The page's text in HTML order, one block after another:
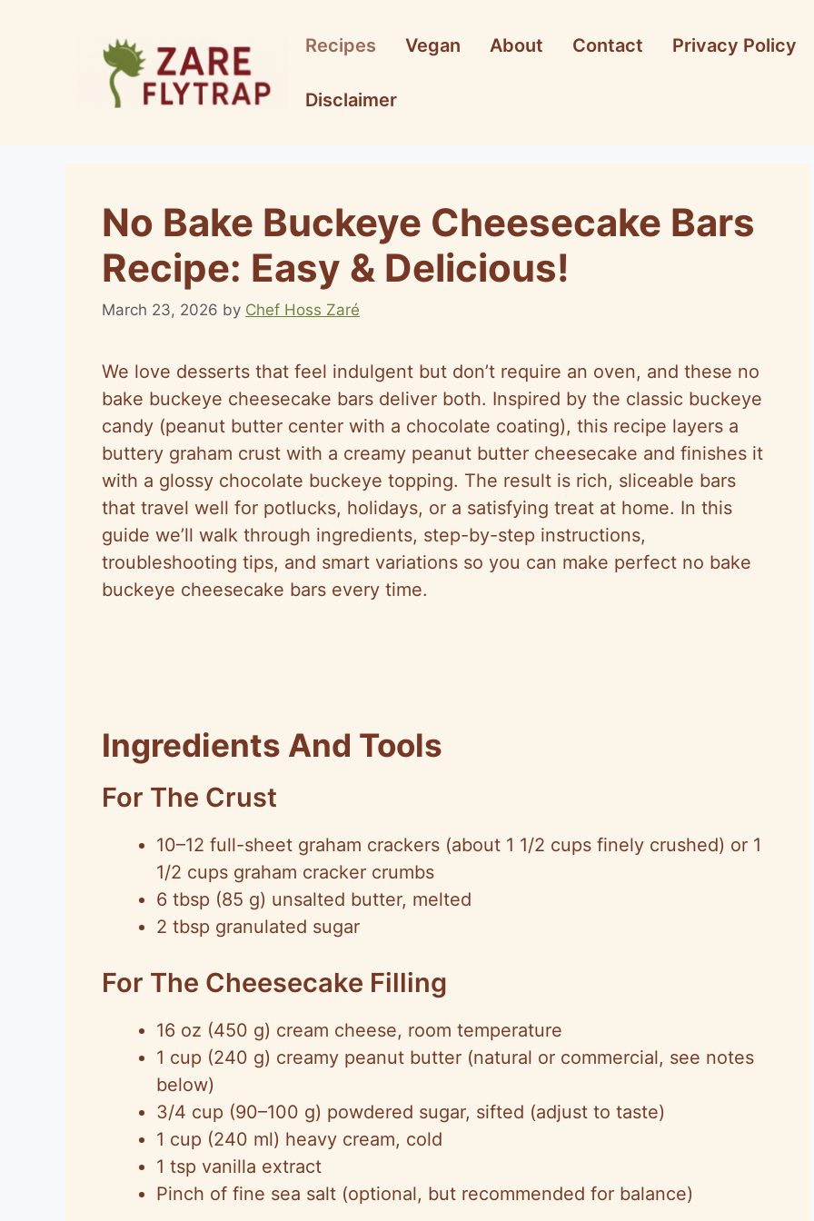
Recipes Vegan About Contact Privacy Policy
Disclaimer
No Bake Buckeye Cheesecake Bars
Recipe: Easy & Delicious!
March 23, 2026 by Chef Hoss Zaré
We love desserts that feel indulgent but don’t require an oven, and these no
bake buckeye cheesecake bars deliver both. Inspired by the classic buckeye
candy (peanut butter center with a chocolate coating), this recipe layers a
buttery graham crust with a creamy peanut butter cheesecake and finishes it
with a glossy chocolate buckeye topping. The result is rich, sliceable bars
that travel well for potlucks, holidays, or a satisfying treat at home. In this
guide we’ll walk through ingredients, step-by-step instructions,
troubleshooting tips, and smart variations so you can make perfect no bake
buckeye cheesecake bars every time.
Ingredients And Tools
For The Crust
10–12 full-sheet graham crackers (about 1 1/2 cups finely crushed) or 1
1/2 cups graham cracker crumbs
6 tbsp (85 g) unsalted butter, melted
2 tbsp granulated sugar
For The Cheesecake Filling
16 oz (450 g) cream cheese, room temperature
1 cup (240 g) creamy peanut butter (natural or commercial, see notes
below)
3/4 cup (90–100 g) powdered sugar, sifted (adjust to taste)
1 cup (240 ml) heavy cream, cold
1 tsp vanilla extract
Pinch of fine sea salt (optional, but recommended for balance)